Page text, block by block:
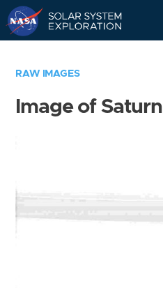
RAW IMAGES
Image of Saturn